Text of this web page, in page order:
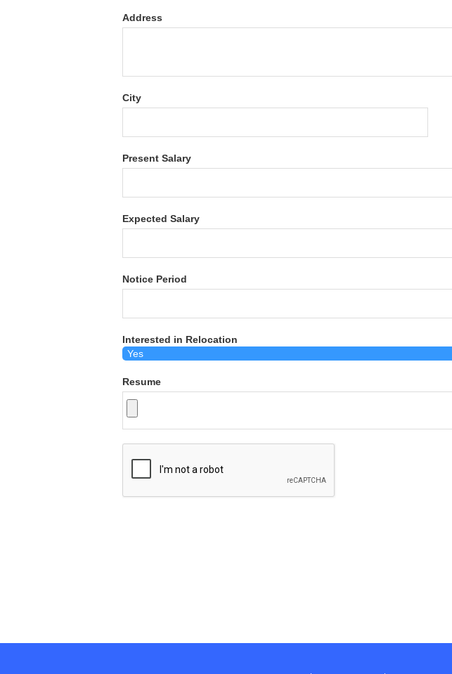
Address
City
Present Salary
Expected Salary
Notice Period
Interested in Relocation
Resume